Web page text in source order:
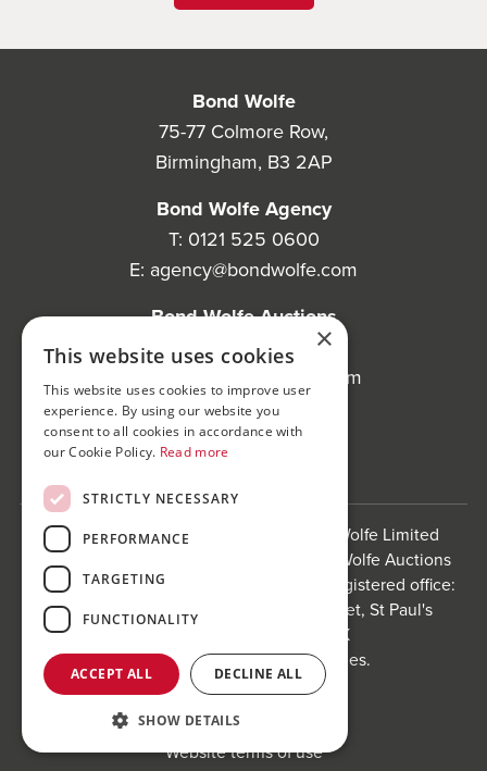
Bond Wolfe
75-77 Colmore Row,
Birmingham, B3 2AP
Bond Wolfe Agency
T: 0121 525 0600
E: agency@bondwolfe.com
Bond Wolfe Auctions
T:0121 312 1212
auctions@bondwolfe.com
Follow us!
Bond Wolfe is a trading name of Bond Wolfe Limited
(Company Reg No: 11576880) and Bond Wolfe Auctions
Limited (Company Reg No: 11738560). Registered office:
The Counting House, 61 Charlotte Street, St Paul's
Square, Birmingham, B3 1PX
Registered in England and Wales.
Website byCarousel.
Privacy policy and cookies
Website terms of use
×
This website uses cookies
This website uses cookies to improve user
experience. By using our website you
consent to all cookies in accordance with
our Cookie Policy. Read more
STRICTLY NECESSARY
PERFORMANCE
TARGETING
FUNCTIONALITY
ACCEPT ALL DECLINE ALL
SHOW DETAILS